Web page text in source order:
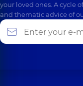
your loved ones. A cycle
and thematic advice of